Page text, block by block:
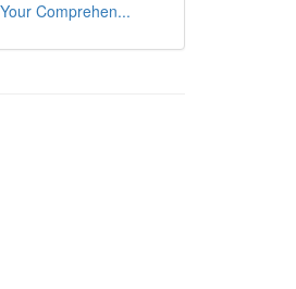
Comprehen...